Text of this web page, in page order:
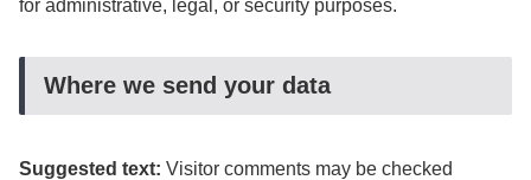
for administrative, legal, or security purposes.
Where we send your data
Suggested text: Visitor comments may be checked